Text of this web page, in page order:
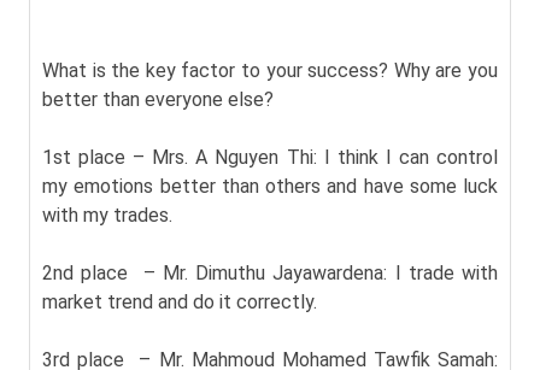
What is the key factor to your success? Why are you
better than everyone else?
1st place – Mrs. A Nguyen Thi: I think I can control
my emotions better than others and have some luck
with my trades.
2nd place – Mr. Dimuthu Jayawardena: I trade with
market trend and do it correctly.
3rd place – Mr. Mahmoud Mohamed Tawfik Samah: